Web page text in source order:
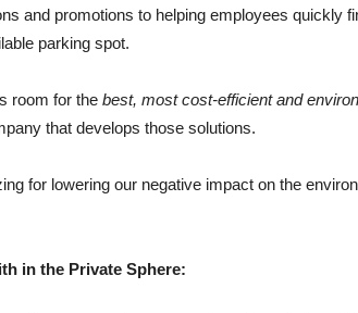
and promotions to helping employees quickly
parking spot.
room for the best, most cost-efficient and
that develops those solutions.
for lowering our negative impact on the
in the Private Sphere: